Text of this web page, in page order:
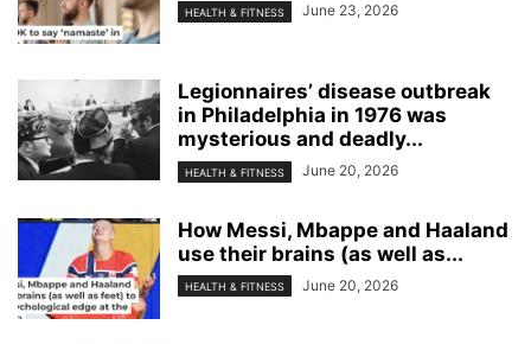
HEALTH & FITNESS June 23, 2026
Legionnaires’ disease outbreak
in Philadelphia in 1976 was
mysterious and deadly...
HEALTH & FITNESS June 20, 2026
How Messi, Mbappe and Haaland
use their brains (as well as...
HEALTH & FITNESS June 20, 2026